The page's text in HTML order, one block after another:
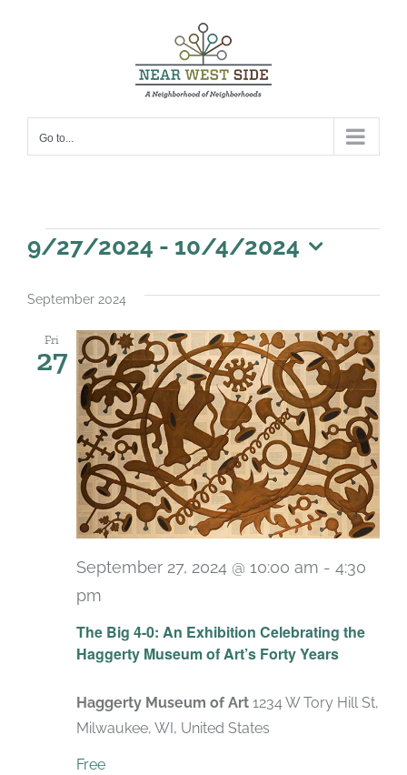
Go to...
Events
9/27/2024 - 10/4/2024
date.
September 2024
Fri
27
The Big 4-0: An Exhibition Celebrating the
Haggerty Museum of Art’s Forty Years
September 27, 2024 @ 10:00 am - 4:30
pm
Haggerty Museum of Art 1234 W Tory Hill St,
Milwaukee, WI, United States
Free